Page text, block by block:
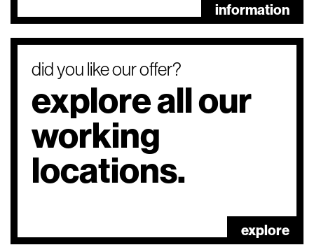
information
did you like our offer?
explore all our
working
locations.
explore